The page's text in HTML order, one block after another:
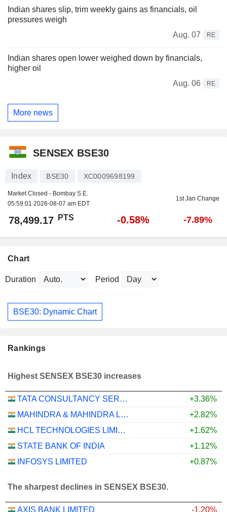
Indian shares slip, trim weekly gains as financials, oil
pressures weigh
Aug. 07
RE
Indian shares open lower weighed down by financials,
higher oil
Aug. 06
RE
More news
SENSEX BSE30
Index BSE30 XC0009698199
Market Closed - Bombay S.E.
05:59:01 2026-08-07 am EDT
1st Jan Change
78,499.17 PTS -0.58% -7.89%
Chart
Duration Period
BSE30: Dynamic Chart
Rankings
Highest SENSEX BSE30 increases
TATA CONSULTANCY SERVICES LTD.
+3.36%
MAHINDRA & MAHINDRA LIMITED
+2.82%
HCL TECHNOLOGIES LIMITED
+1.62%
STATE BANK OF INDIA
+1.12%
INFOSYS LIMITED
+0.87%
The sharpest declines in SENSEX BSE30.
AXIS BANK LIMITED -1.20%